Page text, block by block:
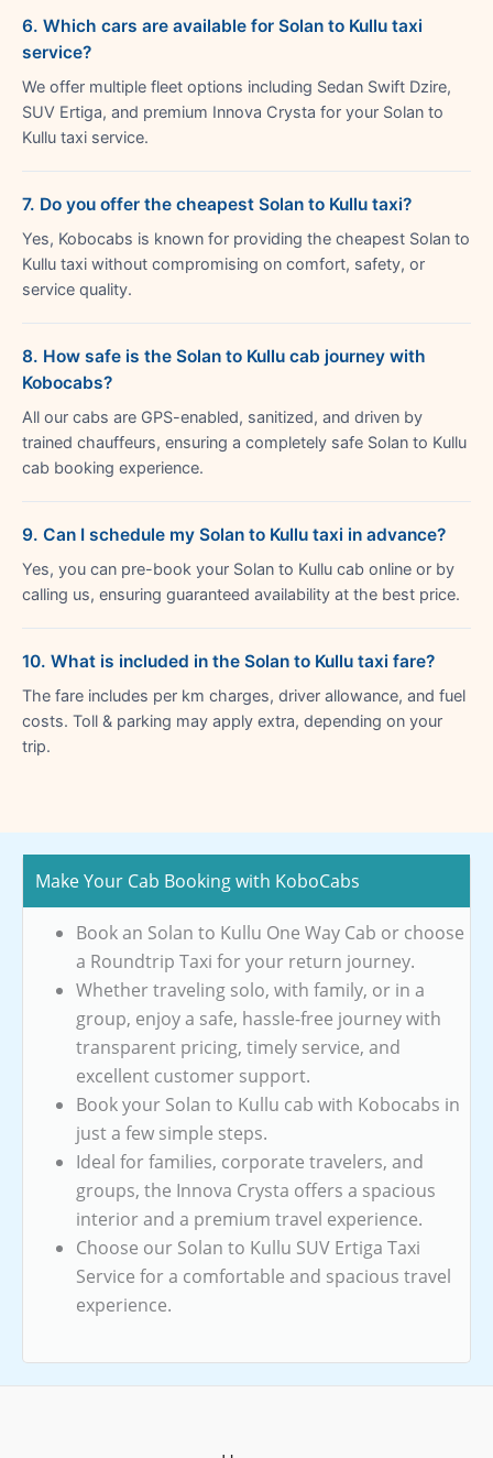
6. Which cars are available for Solan to Kullu taxi
service?
We offer multiple fleet options including Sedan Swift Dzire,
SUV Ertiga, and premium Innova Crysta for your Solan to
Kullu taxi service.
7. Do you offer the cheapest Solan to Kullu taxi?
Yes, Kobocabs is known for providing the cheapest Solan to
Kullu taxi without compromising on comfort, safety, or
service quality.
8. How safe is the Solan to Kullu cab journey with
Kobocabs?
All our cabs are GPS-enabled, sanitized, and driven by
trained chauffeurs, ensuring a completely safe Solan to Kullu
cab booking experience.
9. Can I schedule my Solan to Kullu taxi in advance?
Yes, you can pre-book your Solan to Kullu cab online or by
calling us, ensuring guaranteed availability at the best price.
10. What is included in the Solan to Kullu taxi fare?
The fare includes per km charges, driver allowance, and fuel
costs. Toll & parking may apply extra, depending on your
trip.
Make Your Cab Booking with KoboCabs
Book an Solan to Kullu One Way Cab or choose
a Roundtrip Taxi for your return journey.
Whether traveling solo, with family, or in a
group, enjoy a safe, hassle-free journey with
transparent pricing, timely service, and
excellent customer support.
Book your Solan to Kullu cab with Kobocabs in
just a few simple steps.
Ideal for families, corporate travelers, and
groups, the Innova Crysta offers a spacious
interior and a premium travel experience.
Choose our Solan to Kullu SUV Ertiga Taxi
Service for a comfortable and spacious travel
experience.